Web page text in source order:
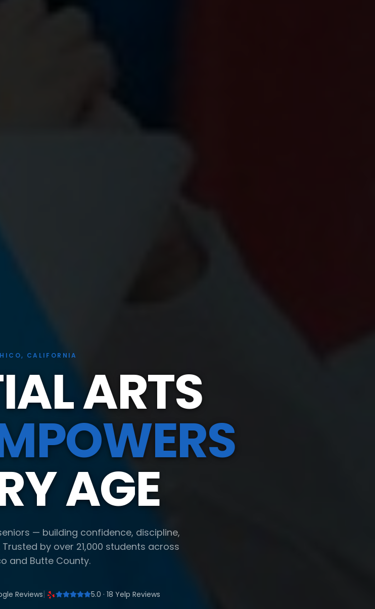
CALIFORNIA
ARTS
AGE
— building confidence, discipline,
by over 21,000 students across
and Butte County.
Reviews| 5.0 · 18 Yelp Reviews